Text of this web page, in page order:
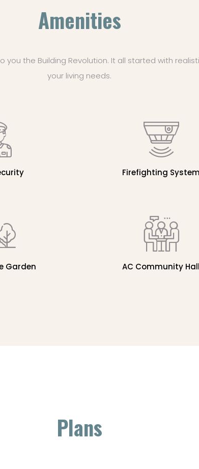
Amenities
you the Building Revolution. It all started with
your living needs.
Garden
Firefighting System
AC Community Hall
Plans